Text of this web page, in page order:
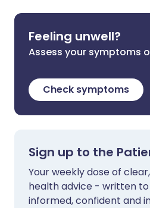
Feeling unwell?
Assess your symptoms
Check symptoms
Sign up to the
Your weekly dose of
health advice - written
informed, confident and